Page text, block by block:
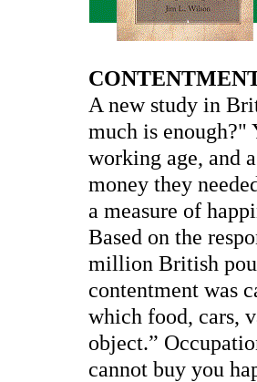
A new study in
much is enough?"
working age, and
money they
a measure of
Based on the
million British
contentment was
which food, cars,
object.”
cannot buy you